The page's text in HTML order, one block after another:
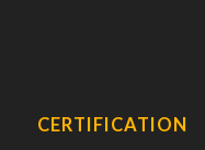
CERTIFICATION